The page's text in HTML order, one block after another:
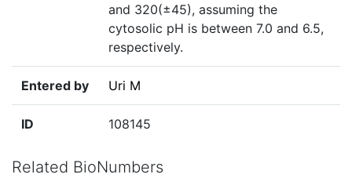
and 320(±45), assuming the
cytosolic pH is between 7.0 and 6.5,
respectively.
Entered by Uri M
ID 108145
Related BioNumbers